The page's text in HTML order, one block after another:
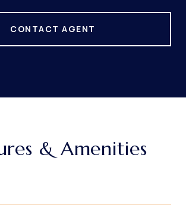
CONTACT AGENT
& Amenities